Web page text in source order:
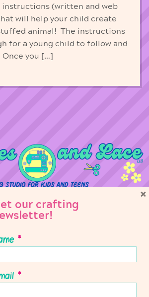
instructions (written and web
will help your child create
animal! The instructions
for a young child to follow and
you […]
Parties Girl Scouts
Lessons
2026 Cupcakes & Lace Sewing Studio
our crafting
*
*
×